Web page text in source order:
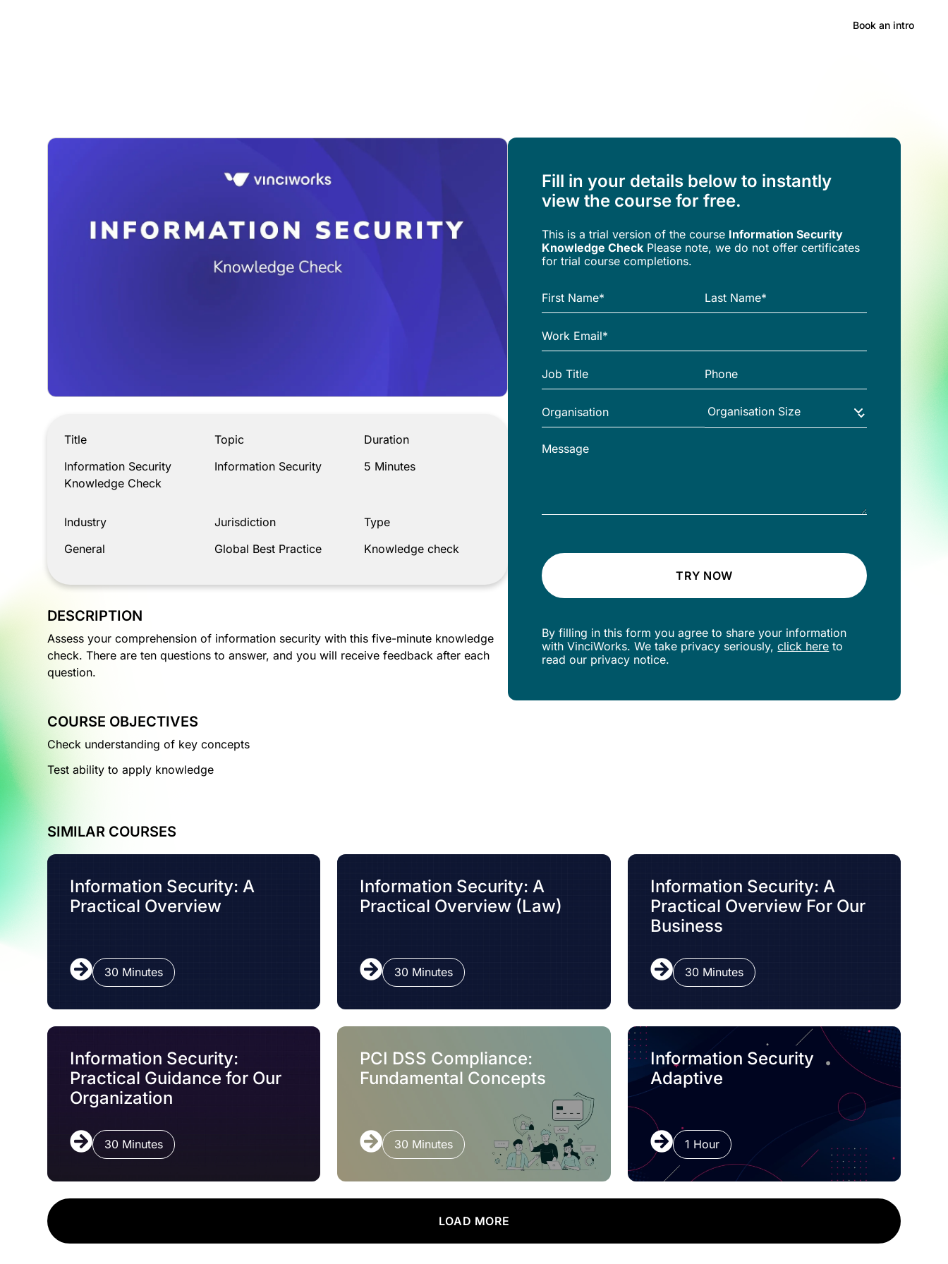
Book an intro
Title
Information Security
Knowledge Check
Topic
Information Security
Duration
5 Minutes
Industry
General
Jurisdiction
Global Best Practice
Type
Knowledge check
DESCRIPTION
Assess your comprehension of information security with this five-minute knowledge
check. There are ten questions to answer, and you will receive feedback after each
question.
COURSE OBJECTIVES
Check understanding of key concepts
Test ability to apply knowledge
Fill in your details below to instantly
view the course for free.
This is a trial version of thecourse Information Security
Knowledge Check Please note, we do not offer certificates
for trial course completions.
TRY NOW
By filling in this form you agree to share your information
with VinciWorks. We take privacy seriously,click here to
read our privacy notice.
SIMILAR COURSES
Information Security: A
Practical Overview
30 Minutes
Information Security: A
Practical Overview (Law)
30 Minutes
Information Security: A
Practical Overview For Our
Business
30 Minutes
Information Security:
Practical Guidance for Our
Organization
30 Minutes
PCI DSS Compliance:
Fundamental Concepts
30 Minutes
Information Security
Adaptive
1 Hour
LOAD MORE